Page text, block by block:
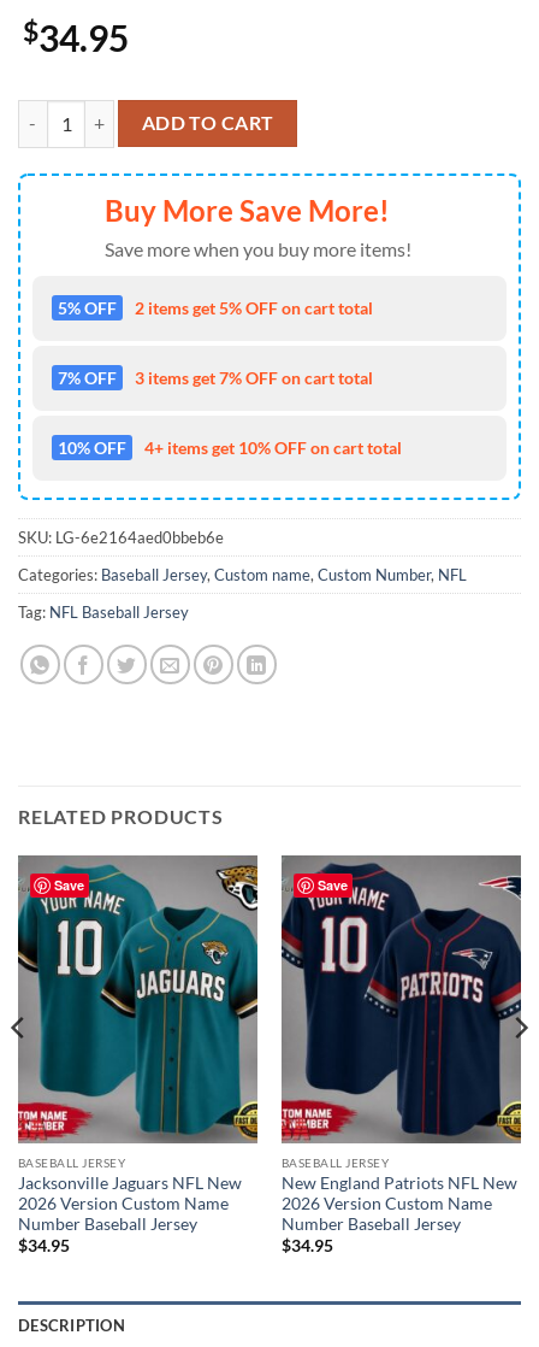
$34.95
Pittsburgh Steelers NFL 3D Personalized Baseball Jersey For Man
ADD TO CART
Buy More Save More!
Save more when you buy more items!
5% OFF 2 items get 5% OFF on cart total
7% OFF 3 items get 7% OFF on cart total
10% OFF 4+ items get 10% OFF on cart total
SKU: LG-6e2164aed0bbeb6e
Categories: Baseball Jersey, Custom name, Custom Number, NFL
Tag: NFL Baseball Jersey
RELATED PRODUCTS
Save
BASEBALL JERSEY
Jacksonville Jaguars NFL New
2026 Version Custom Name
Number Baseball Jersey
$34.95
Save
BASEBALL JERSEY
New England Patriots NFL New
2026 Version Custom Name
Number Baseball Jersey
$34.95
DESCRIPTION